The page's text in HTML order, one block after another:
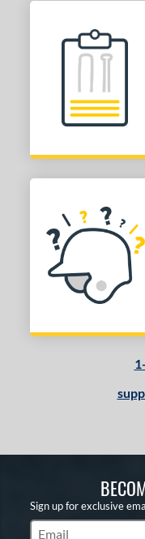
Sign up for exclusive